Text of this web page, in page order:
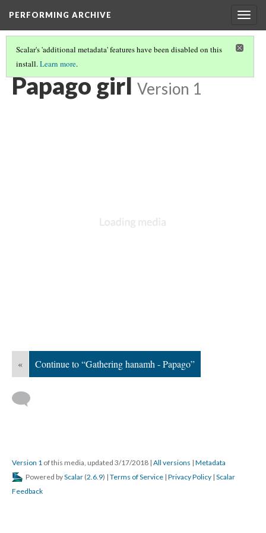
PERFORMING ARCHIVE
Scalar's 'additional metadata' features have been disabled on this
install.Learn more.
PAPAGO(3/13)
Papago girl Version 1
« Continue to “Gathering hanamh - Papago”
Version 1 of this media, updated 3/17/2018 | All versions | Metadata
Powered byScalar (2.6.9) | Terms of Service | Privacy Policy | Scalar
Feedback